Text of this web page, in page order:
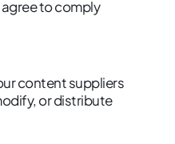
to comply
content suppliers
or distribute